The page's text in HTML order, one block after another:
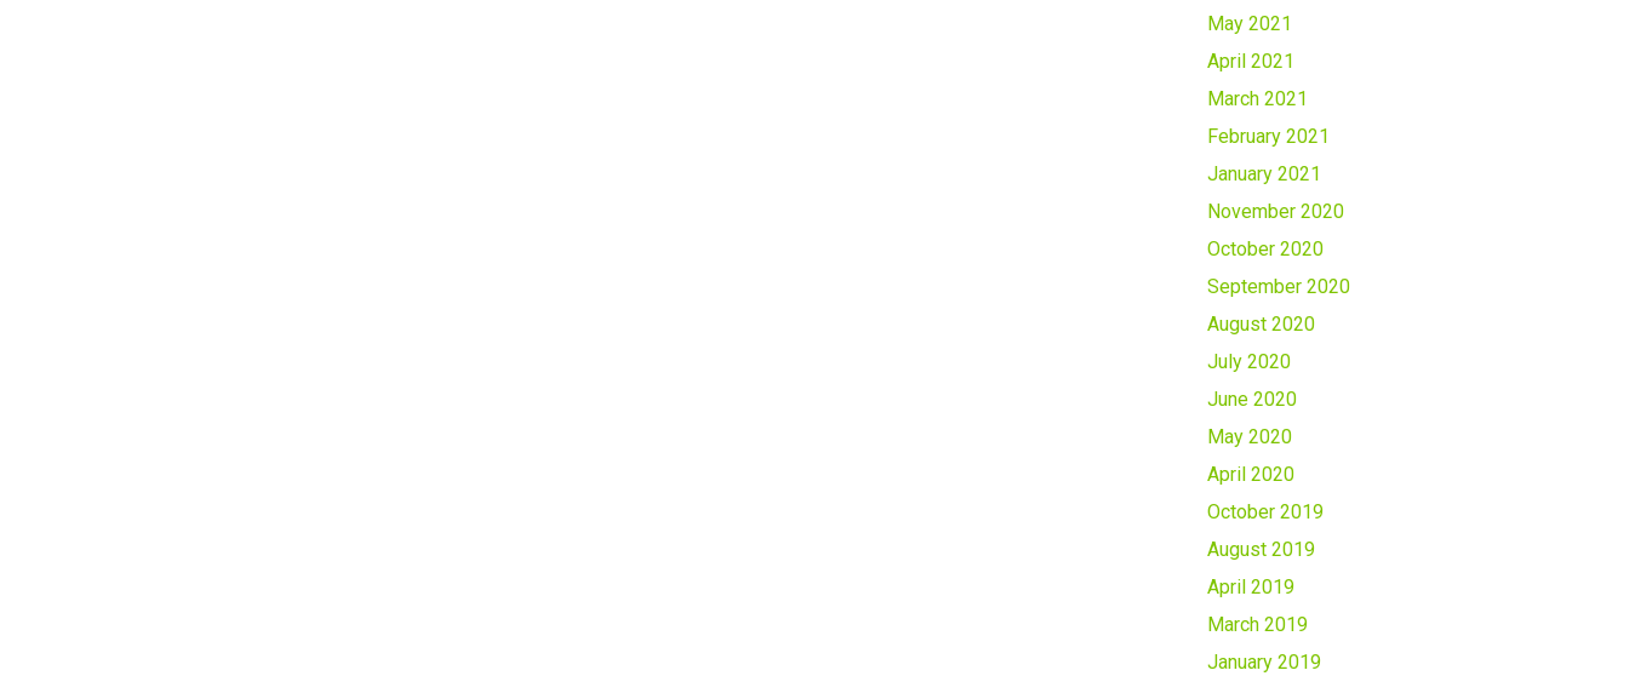
May 2021
April 2021
March 2021
February 2021
January 2021
November 2020
October 2020
September 2020
August 2020
July 2020
June 2020
May 2020
April 2020
October 2019
August 2019
April 2019
March 2019
January 2019